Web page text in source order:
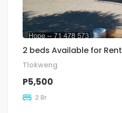
2 beds Available for Rent
Tlokweng
P5,500
2 Br